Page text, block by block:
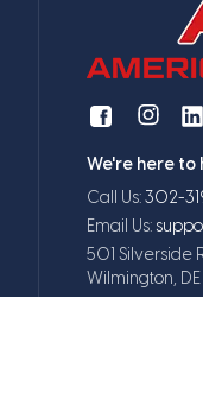
We're here to
Call Us: 302-
Email Us:
501 Silverside
Wilmington,